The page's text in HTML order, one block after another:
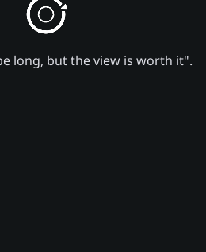
long, but the view is worth it".